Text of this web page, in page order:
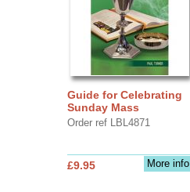
Guide for Celebrating
Sunday Mass
Order ref LBL4871
More info
£9.95